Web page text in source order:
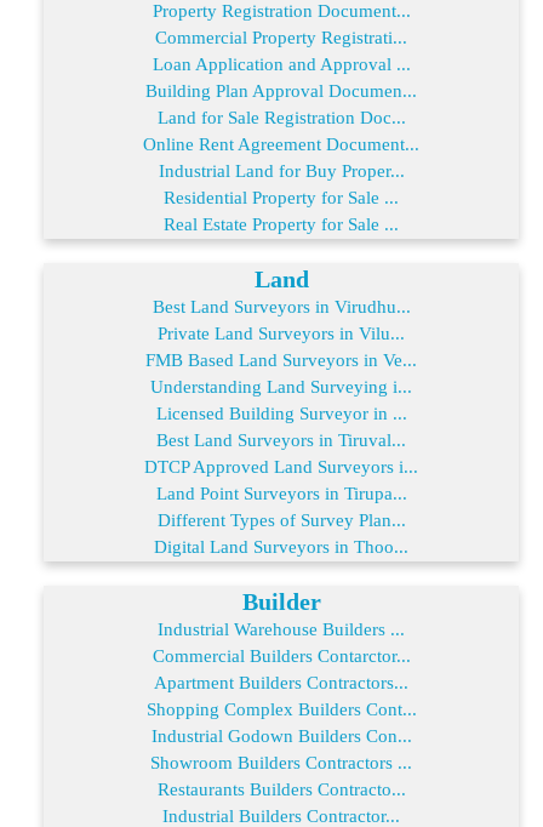
Property Registration Document...
Commercial Property Registrati...
Loan Application and Approval ...
Building Plan Approval Documen...
Land for Sale Registration Doc...
Online Rent Agreement Document...
Industrial Land for Buy Proper...
Residential Property for Sale ...
Real Estate Property for Sale ...
Land
Best Land Surveyors in Virudhu...
Private Land Surveyors in Vilu...
FMB Based Land Surveyors in Ve...
Understanding Land Surveying i...
Licensed Building Surveyor in ...
Best Land Surveyors in Tiruval...
DTCP Approved Land Surveyors i...
Land Point Surveyors in Tirupa...
Different Types of Survey Plan...
Digital Land Surveyors in Thoo...
Builder
Industrial Warehouse Builders ...
Commercial Builders Contarctor...
Apartment Builders Contractors...
Shopping Complex Builders Cont...
Industrial Godown Builders Con...
Showroom Builders Contractors ...
Restaurants Builders Contracto...
Industrial Builders Contractor...